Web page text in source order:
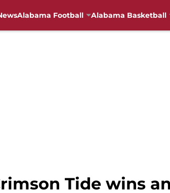
Alabama Football Alabama Basketball
Tide wins